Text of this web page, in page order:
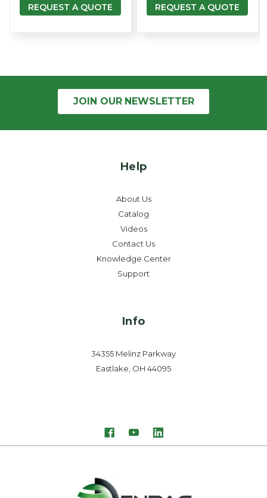
REQUEST A QUOTE REQUEST A QUOTE
JOIN OUR NEWSLETTER
Help
About Us
Catalog
Videos
Contact Us
Knowledge Center
Support
Info
34355 Melinz Parkway
Eastlake, OH 44095